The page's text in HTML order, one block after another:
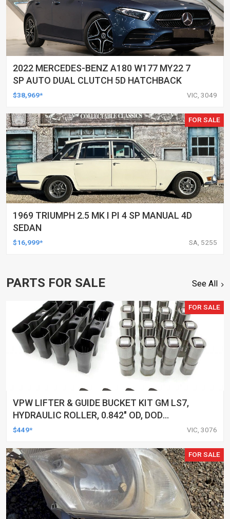
2022 MERCEDES-BENZ A180 W177 MY22 7
SP AUTO DUAL CLUTCH 5D HATCHBACK
$38,969* VIC, 3049
FOR SALE
1969 TRIUMPH 2.5 MK I PI 4 SP MANUAL 4D
SEDAN
$16,999* SA, 5255
PARTS FOR SALE See All
FOR SALE
VPW LIFTER & GUIDE BUCKET KIT GM LS7,
HYDRAULIC ROLLER, 0.842" OD, DOD
DELETED ENGINES ONLY, SET OF 16
$449* VIC, 3076
FOR SALE